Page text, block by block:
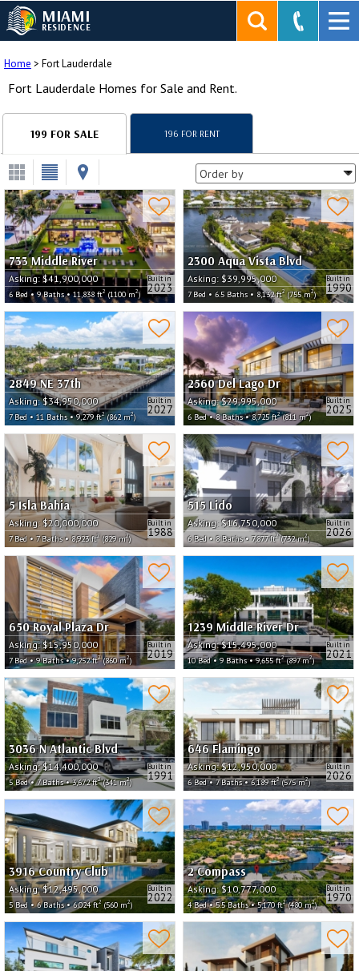
MIAMI
RESIDENCE
Home > Fort Lauderdale
Fort Lauderdale Homes for Sale and Rent.
199 FOR SALE
Built in
2023
733 Middle River
Asking:$41,900,000
6 Bed • 9 Baths • 11,838 ft2(1100 m2)
Built in
1990
2300 Aqua Vista Blvd
Asking: $39,995,000
7 Bed • 6.5 Baths • 8,132 ft2(755 m2)
Built in
2027
2849 NE 37th
Asking:$34,950,000
7 Bed • 11 Baths • 9,279 ft2(862 m2)
Built in
2025
2560 Del Lago Dr
Asking:$29,995,000
6 Bed • 8 Baths • 8,725 ft2(811 m2)
Built in
1988
5 Isla Bahia
Asking: $20,000,000
7 Bed • 7 Baths • 8,923 ft2(829 m2)
Built in
2026
515 Lido
Asking:$16,750,000
6 Bed • 8 Baths • 7,877 ft2(732 m2)
Built in
2019
650 Royal Plaza Dr
Asking:$15,950,000
7 Bed • 9 Baths • 9,252 ft2(860 m2)
Built in
2021
1239 Middle River Dr
Asking:$15,495,000
10 Bed • 9 Baths • 9,655 ft2(897 m2)
Built in
1991
3036 N Atlantic Blvd
Asking:$14,400,000
5 Bed • 7 Baths • 3,672 ft2(341 m2)
Built in
2026
646 Flamingo
Asking:$12,950,000
6 Bed • 7 Baths • 6,189 ft2(575 m2)
Built in
2022
3916 Country Club
Asking:$12,495,000
5 Bed • 6 Baths • 6,024 ft2 (560 m2)
Built in
1970
2 Compass
Asking:$10,777,000
4 Bed • 5.5 Baths • 5,170 ft2(480 m2)
196 FOR RENT